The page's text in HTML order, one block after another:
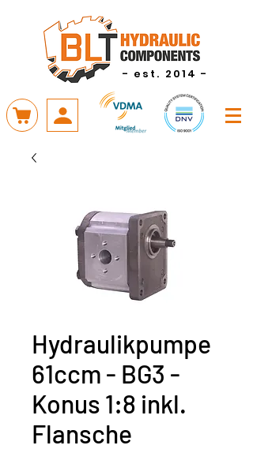
- est. 2014 -
Hydraulikpumpe
61ccm - BG3 -
Konus 1:8 inkl.
Flansche